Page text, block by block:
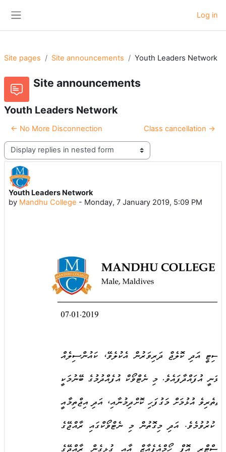
Log in
Site pages Site announcements Youth Leaders Network
Site announcements
Youth Leaders Network
← No More Disconnection Class cancellation →
Display mode
Youth Leaders Network
by Mandhu College - Monday, 7 January 2019, 5:09 PM
Number of replies: 0